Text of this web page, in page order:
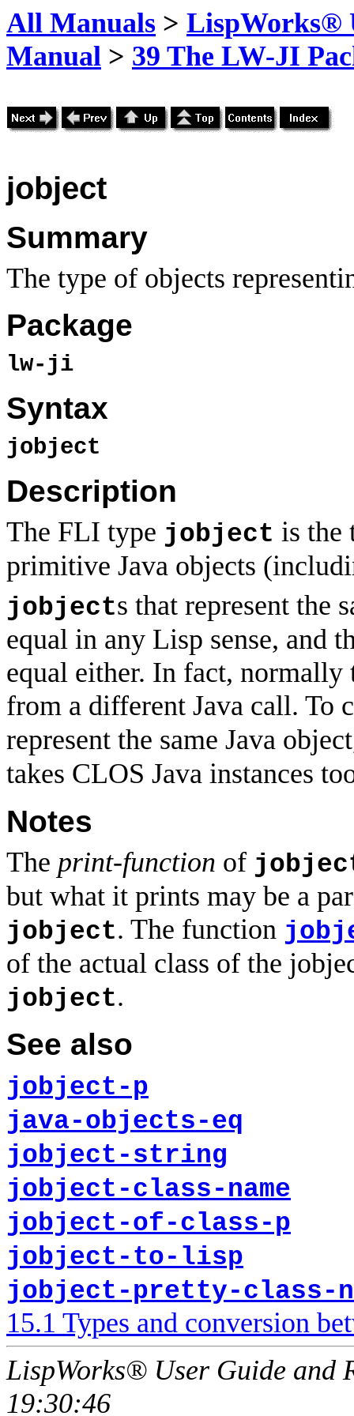
All Manuals > LispWorks®
Manual > 39 The LW-JI
jobject
Summary
The type of objects
Package
lw-ji
Syntax
jobject
Description
The FLI type jobject is the
primitive Java objects
jobjects that represent the
equal in any Lisp sense, and
equal either. In fact,
from a different Java call. To
represent the same Java
takes CLOS Java instances
Notes
The print-function of
but what it prints may be a
jobject. The function
of the actual class of the
jobject.
See also
jobject-p
java-objects-eq
jobject-string
jobject-class-name
jobject-of-class-p
jobject-to-lisp
jobject-pretty-class-
15.1 Types and conversion
LispWorks® User Guide and
19:30:46